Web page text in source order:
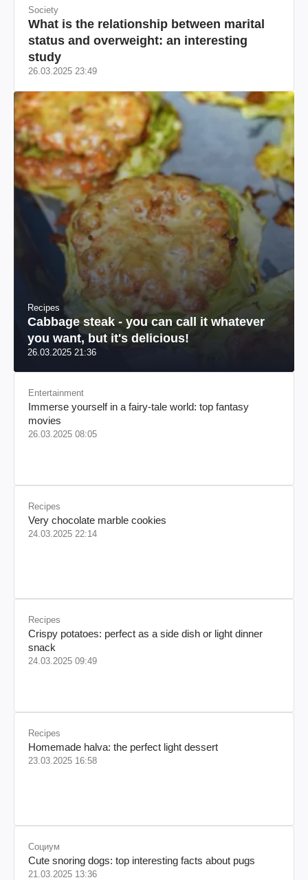
Society
What is the relationship between marital
status and overweight: an interesting
study
26.03.2025 23:49
Recipes
Cabbage steak - you can call it whatever
you want, but it's delicious!
26.03.2025 21:36
Entertainment
Immerse yourself in a fairy-tale world: top fantasy
movies
26.03.2025 08:05
Recipes
Very chocolate marble cookies
24.03.2025 22:14
Recipes
Crispy potatoes: perfect as a side dish or light dinner
snack
24.03.2025 09:49
Recipes
Homemade halva: the perfect light dessert
23.03.2025 16:58
Социум
Cute snoring dogs: top interesting facts about pugs
21.03.2025 13:36